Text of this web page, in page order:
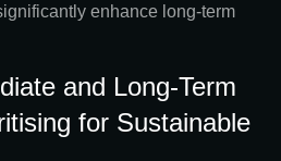
enhance long-term
and Long-Term
for Sustainable